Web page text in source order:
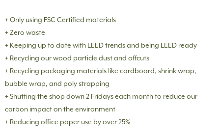
+ Only using FSC Certified materials
+ Zero waste
+ Keeping up to date with LEED trends and being LEED ready
+ Recycling our wood particle dust and offcuts
+ Recycling packaging materials like cardboard, shrink wrap,
bubble wrap, and poly strapping
+ Shutting the shop down 2 Fridays each month to reduce our
carbon impact on the environment
+ Reducing office paper use by over 25%